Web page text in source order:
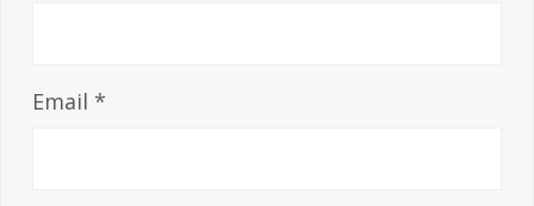
Email *